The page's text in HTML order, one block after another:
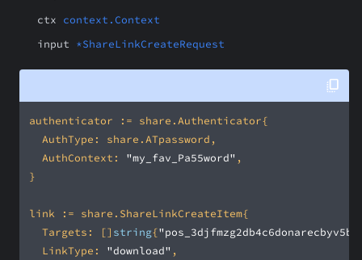
ctx context.Context
input *ShareLinkCreateRequest
	AuthContext:
"my_fav_Pa55word"
	Targets: []
string{
	LinkType:
"download"